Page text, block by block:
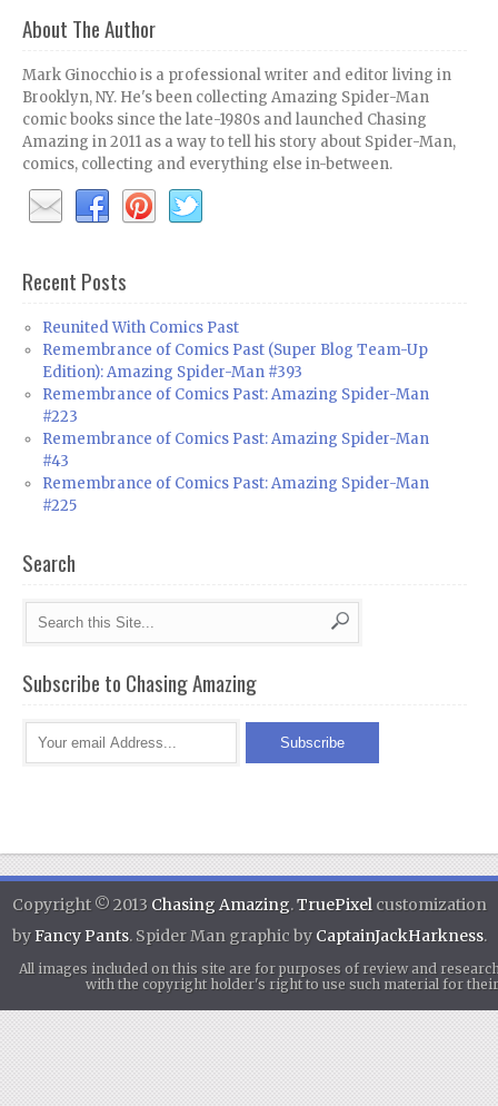
About The Author
Mark Ginocchio is a professional writer and editor living in
Brooklyn, NY. He's been collecting Amazing Spider-Man
comic books since the late-1980s and launched Chasing
Amazing in 2011 as a way to tell his story about Spider-Man,
comics, collecting and everything else in-between.
Recent Posts
Reunited With Comics Past
Remembrance of Comics Past (Super Blog Team-Up
Edition): Amazing Spider-Man #393
Remembrance of Comics Past: Amazing Spider-Man
#223
Remembrance of Comics Past: Amazing Spider-Man
#43
Remembrance of Comics Past: Amazing Spider-Man
#225
Search
Subscribe to Chasing Amazing
Copyright © 2013 Chasing Amazing.TruePixel customization
byFancy Pants. Spider Man graphic by CaptainJackHarkness.
All images included on this site are for purposes of review and
with the copyright holder's right to use such material for